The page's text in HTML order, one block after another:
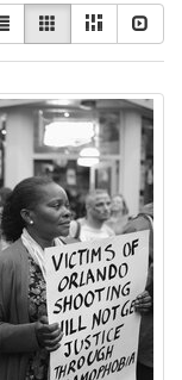
List GalleryMasonry